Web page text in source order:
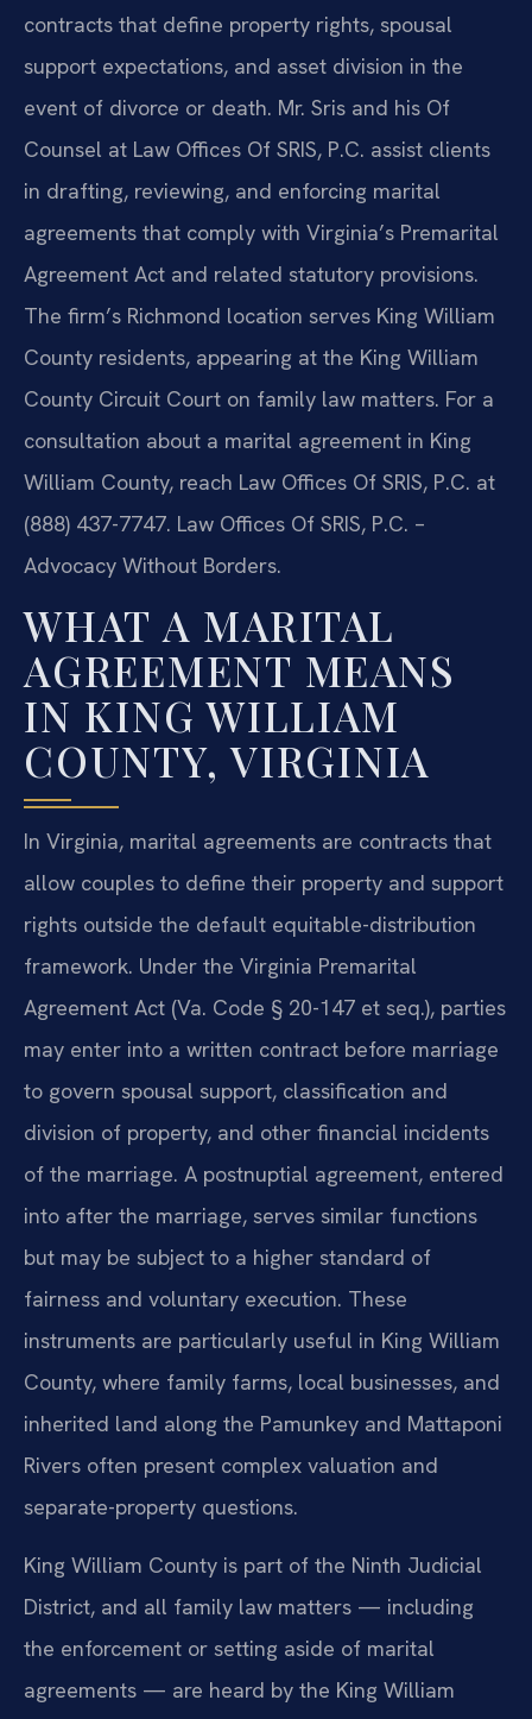
contracts that define property rights, spousal
support expectations, and asset division in the
event of divorce or death. Mr. Sris and his Of
Counsel at Law Offices Of SRIS, P.C. assist clients
in drafting, reviewing, and enforcing marital
agreements that comply with Virginia’s Premarital
Agreement Act and related statutory provisions.
The firm’s Richmond location serves King William
County residents, appearing at the King William
County Circuit Court on family law matters. For a
consultation about a marital agreement in King
William County, reach Law Offices Of SRIS, P.C. at
(888) 437-7747. Law Offices Of SRIS, P.C. –
Advocacy Without Borders.
WHAT A MARITAL
AGREEMENT MEANS
IN KING WILLIAM
COUNTY, VIRGINIA
In Virginia, marital agreements are contracts that
allow couples to define their property and support
rights outside the default equitable-distribution
framework. Under the Virginia Premarital
Agreement Act (Va. Code § 20-147 et seq.), parties
may enter into a written contract before marriage
to govern spousal support, classification and
division of property, and other financial incidents
of the marriage. A postnuptial agreement, entered
into after the marriage, serves similar functions
but may be subject to a higher standard of
fairness and voluntary execution. These
instruments are particularly useful in King William
County, where family farms, local businesses, and
inherited land along the Pamunkey and Mattaponi
Rivers often present complex valuation and
separate-property questions.
King William County is part of the Ninth Judicial
District, and all family law matters — including
the enforcement or setting aside of marital
agreements — are heard by the King William